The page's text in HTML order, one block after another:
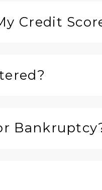
Credit